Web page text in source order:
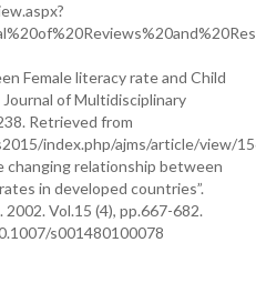
Female literacy rate and Child
of Multidisciplinary
Retrieved from
index.php/ajms/article/view/
changing relationship between
in developed countries”.
Vol.15 (4), pp.667-682.
s001480100078